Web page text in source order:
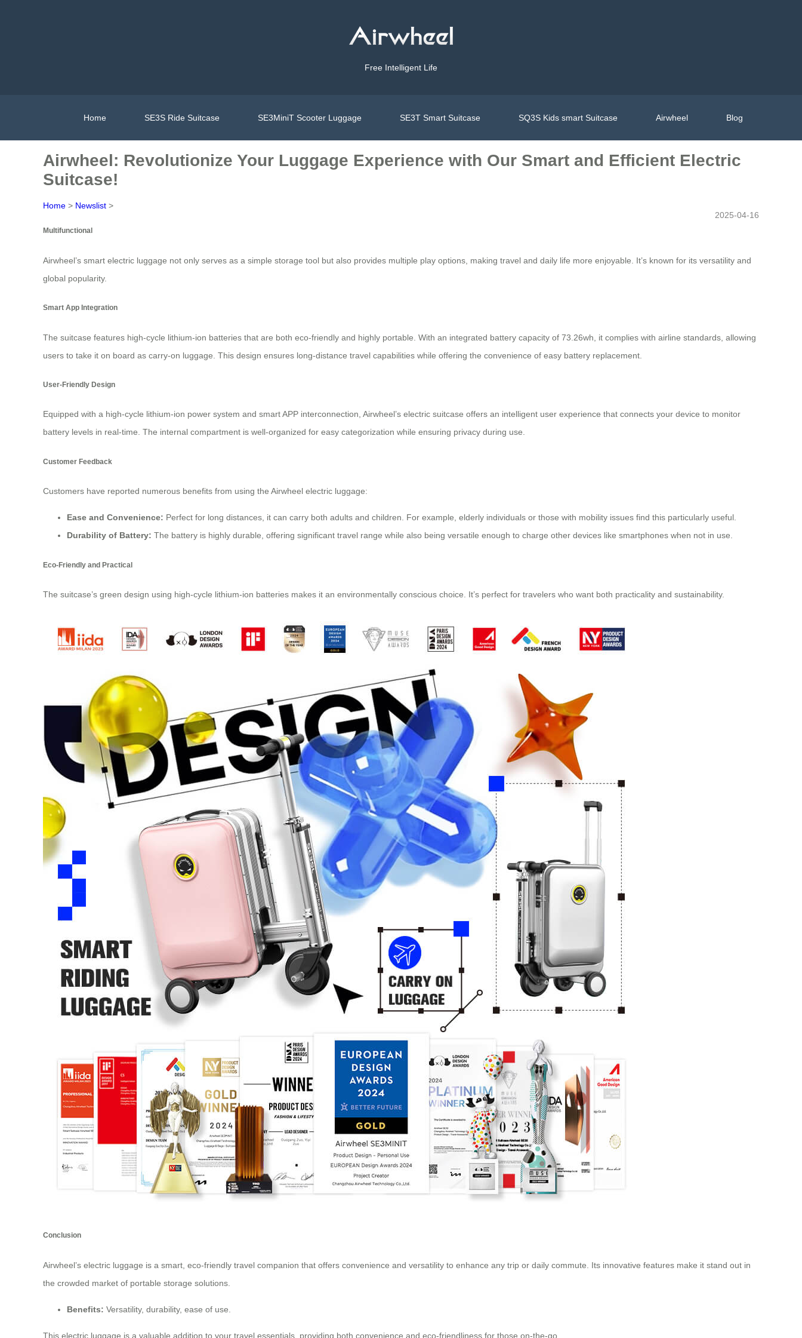
Free Intelligent Life
Home SE3S Ride Suitcase SE3MiniT Scooter Luggage SE3T Smart Suitcase SQ3S Kids smart Suitcase Airwheel Blog
Airwheel: Revolutionize Your Luggage Experience with Our Smart and Efficient Electric
Suitcase!
Home > Newslist >
2025-04-16
Multifunctional
Airwheel’s smart electric luggage not only serves as a simple storage tool but also provides multiple play options, making travel and daily life more enjoyable. It’s known for its versatility and
global popularity.
Smart App Integration
The suitcase features high-cycle lithium-ion batteries that are both eco-friendly and highly portable. With an integrated battery capacity of 73.26wh, it complies with airline standards, allowing
users to take it on board as carry-on luggage. This design ensures long-distance travel capabilities while offering the convenience of easy battery replacement.
User-Friendly Design
Equipped with a high-cycle lithium-ion power system and smart APP interconnection, Airwheel’s electric suitcase offers an intelligent user experience that connects your device to monitor
battery levels in real-time. The internal compartment is well-organized for easy categorization while ensuring privacy during use.
Customer Feedback
Customers have reported numerous benefits from using the Airwheel electric luggage:
Ease and Convenience: Perfect for long distances, it can carry both adults and children. For example, elderly individuals or those with mobility issues find this particularly useful.
Durability of Battery: The battery is highly durable, offering significant travel range while also being versatile enough to charge other devices like smartphones when not in use.
Eco-Friendly and Practical
The suitcase’s green design using high-cycle lithium-ion batteries makes it an environmentally conscious choice. It’s perfect for travelers who want both practicality and sustainability.
Conclusion
Airwheel’s electric luggage is a smart, eco-friendly travel companion that offers convenience and versatility to enhance any trip or daily commute. Its innovative features make it stand out in
the crowded market of portable storage solutions.
Benefits: Versatility, durability, ease of use.
This electric luggage is a valuable addition to your travel essentials, providing both convenience and eco-friendliness for those on-the-go.